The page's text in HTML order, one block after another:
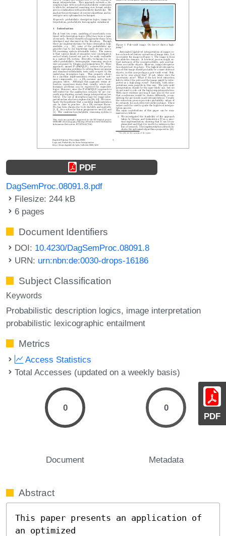
PDF
PDF
DagSemProc.08091.8.pdf
Filesize: 244 kB
6 pages
Document Identifiers
DOI: 10.4230/DagSemProc.08091.8
URN: urn:nbn:de:0030-drops-16186
Subject Classification
Keywords
Probabilistic description logics image interpretation
probabilistic lexicographic entailment
Metrics
Access Statistics
Total Accesses (updated on a weekly basis)
0
Document
0
Metadata
Abstract
This paper presents an application of
an optimized